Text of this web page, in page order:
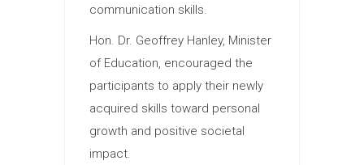
communication skills.
Hon. Dr. Geoffrey Hanley, Minister
of Education, encouraged the
participants to apply their newly
acquired skills toward personal
growth and positive societal
impact.